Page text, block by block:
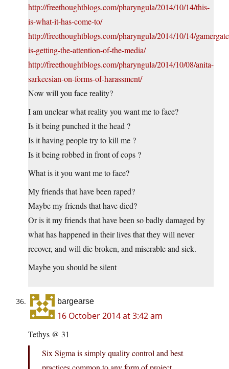
http://freethoughtblogs.com/pharyngula/2014/10/14/this-
is-what-it-has-come-to/
http://freethoughtblogs.com/pharyngula/2014/10/14/
is-getting-the-attention-of-the-media/
http://freethoughtblogs.com/pharyngula/2014/10/08/anita-
sarkeesian-on-forms-of-harassment/
Now will you face reality?
I am unclear what reality you want me to face?
Is it being punched it the head ?
Is it having people try to kill me ?
Is it being robbed in front of cops ?
What is it you want me to face?
My friends that have been raped?
Maybe my friends that have died?
Or is it my friends that have been so badly damaged by
what has happened in their lives that they will never
recover, and will die broken, and miserable and sick.
Maybe you should be silent
bargearse
16 October 2014 at 3:42 am
Tethys @ 31
Six Sigma is simply quality control and best